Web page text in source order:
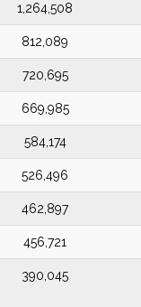
1,264,508
812,089
720,695
669,985
584,174
526,496
462,897
456,721
390,045